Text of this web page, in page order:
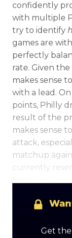
confidently
with multiple
try to identify
games are
perfectly
rate. Given
makes sense
with a lead.
points, Philly
result of the
makes sense
attack,
matchup
currently
Get the